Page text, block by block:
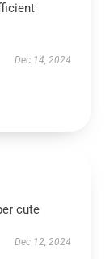
Dec 14, 2024
cute
Dec 12, 2024